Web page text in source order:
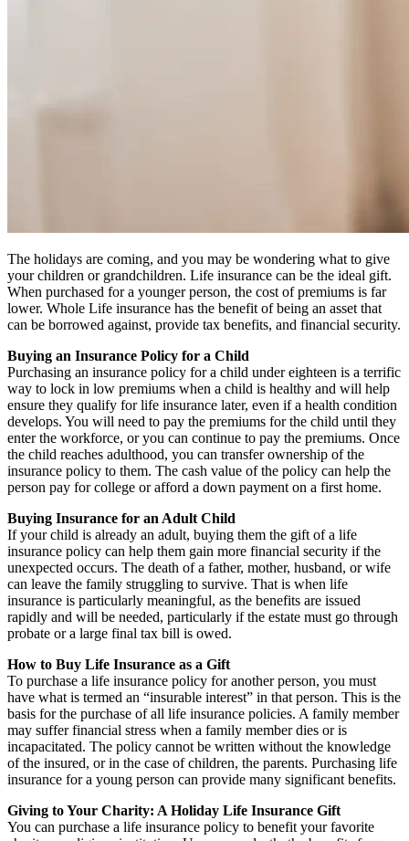
The holidays are coming, and you may be wondering what to give
your children or grandchildren. Life insurance can be the ideal gift.
When purchased for a younger person, the cost of premiums is far
lower. Whole Life insurance has the benefit of being an asset that
can be borrowed against, provide tax benefits, and financial security.
Buying an Insurance Policy for a Child
Purchasing an insurance policy for a child under eighteen is a terrific
way to lock in low premiums when a child is healthy and will help
ensure they qualify for life insurance later, even if a health condition
develops. You will need to pay the premiums for the child until they
enter the workforce, or you can continue to pay the premiums. Once
the child reaches adulthood, you can transfer ownership of the
insurance policy to them. The cash value of the policy can help the
person pay for college or afford a down payment on a first home.
Buying Insurance for an Adult Child
If your child is already an adult, buying them the gift of a life
insurance policy can help them gain more financial security if the
unexpected occurs. The death of a father, mother, husband, or wife
can leave the family struggling to survive. That is when life
insurance is particularly meaningful, as the benefits are issued
rapidly and will be needed, particularly if the estate must go through
probate or a large final tax bill is owed.
How to Buy Life Insurance as a Gift
To purchase a life insurance policy for another person, you must
have what is termed an “insurable interest” in that person. This is the
basis for the purchase of all life insurance policies. A family member
may suffer financial stress when a family member dies or is
incapacitated. The policy cannot be written without the knowledge
of the insured, or in the case of children, the parents. Purchasing life
insurance for a young person can provide many significant benefits.
Giving to Your Charity: A Holiday Life Insurance Gift
You can purchase a life insurance policy to benefit your favorite